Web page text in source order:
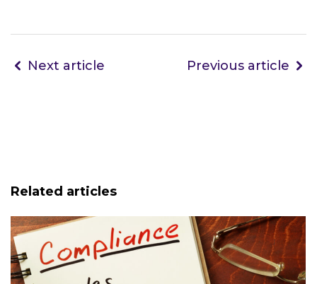
Next article Previous article
Related articles